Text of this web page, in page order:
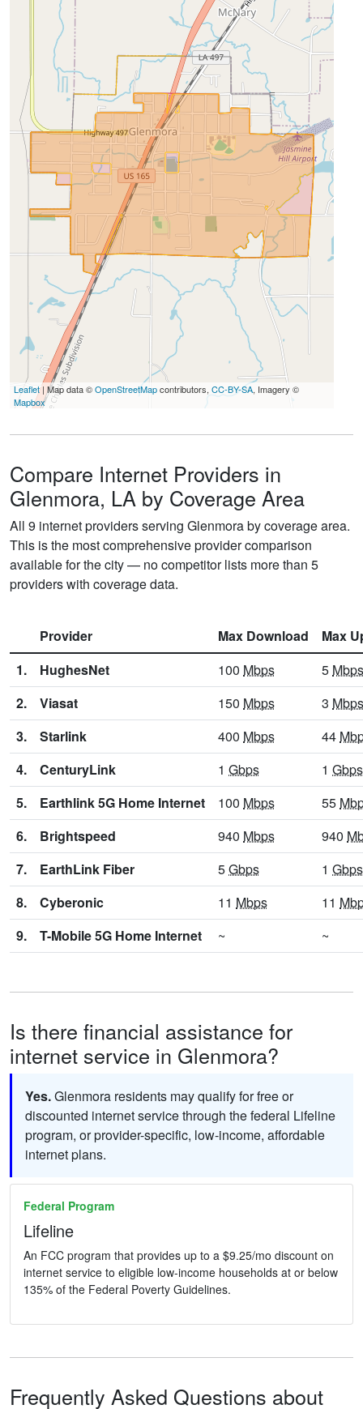
Leaflet| Map data ©OpenStreetMapcontributors, CC-BY-SA, Imagery ©
Mapbox
Compare Internet Providers in
Glenmora, LA by Coverage Area
All 9 internet providers serving Glenmora by coverage area.
This is the most comprehensive provider comparison
available for the city — no competitor lists more than 5
providers with coverage data.
Provider Max Download
Max
1.
HughesNet 100 Mbps 5 Mbps
2.
Viasat 150 Mbps 3 Mbps
3.
Starlink 400 Mbps 44
4.
CenturyLink 1 Gbps 1 Gbps
5.
Earthlink 5G Home Internet 100 Mbps 55
6.
Brightspeed 940 Mbps 940
7.
EarthLink Fiber 5Gbps 1 Gbps
8.
Cyberonic 11 Mbps 11
9.
T-Mobile 5G Home Internet ~ ~
Is there financial assistance for
internet service in Glenmora?
Yes.Glenmora residents may qualify for free or
discounted internet service through the federal Lifeline
program, or provider-specific, low-income, affordable
internet plans.
Federal Program
Lifeline
An FCC program that provides up to a $9.25/mo discount on
internet service to eligible low-income households at or below
135% of the Federal Poverty Guidelines.
Frequently Asked Questions about